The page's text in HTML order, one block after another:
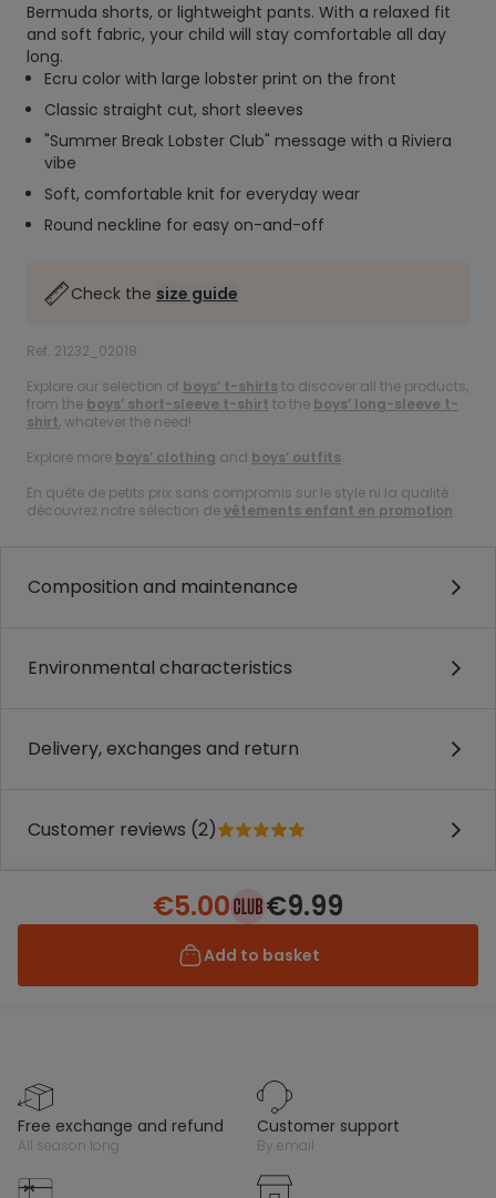
Bermuda shorts, or lightweight pants. With a relaxed fit
and soft fabric, your child will stay comfortable all day
long.
Ecru color with large lobster print on the front
Classic straight cut, short sleeves
"Summer Break Lobster Club" message with a Riviera
vibe
Soft, comfortable knit for everyday wear
Round neckline for easy on-and-off
Check the size guide
Ref. 21232_02018
Explore our selection of boys’ t-shirts to discover all the products,
from the boys’ short-sleeve t-shirt to the boys’ long-sleeve t-
shirt , whatever the need!
Explore more boys’ clothing and boys’ outfits.
En quête de petits prix sans compromis sur le style ni la qualité :
découvrez notre sélection devêtements enfant en promotion.
Composition and maintenance
Environmental characteristics
Delivery, exchanges and return
Customer reviews (2)
€5.00 €9.99
Add to basket
free exchange and refund
all season long
customer support
by email